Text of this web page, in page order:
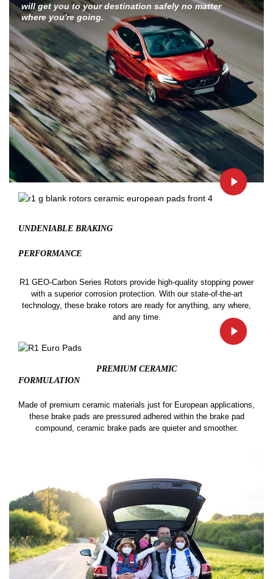
will get you to your destination safely no matter
where you're going.
UNDENIABLE BRAKING
PERFORMANCE
R1 GEO-Carbon Series Rotors provide high-quality stopping power
with a superior corrosion protection. With our state-of-the-art
technology, these brake rotors are ready for anything, any where,
and any time.
PREMIUM CERAMIC
FORMULATION
Made of premium ceramic materials just for European applications,
these brake pads are pressured adhered within the brake pad
compound, ceramic brake pads are quieter and smoother.